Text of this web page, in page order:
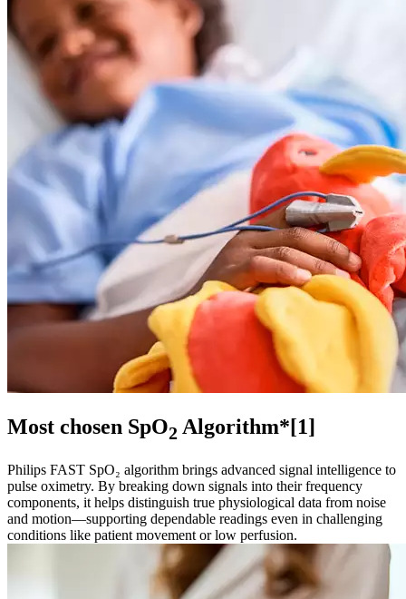
Most chosen SpO2 Algorithm*[1]
Philips FAST SpO₂ algorithm brings advanced signal intelligence to
pulse oximetry. By breaking down signals into their frequency
components, it helps distinguish true physiological data from noise
and motion—supporting dependable readings even in challenging
conditions like patient movement or low perfusion.